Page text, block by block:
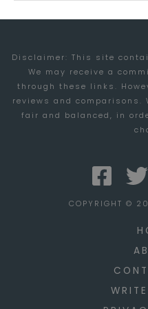
IMPACTING
Disclaimer: This site
We may receive a
through these links.
reviews and comparisons.
fair and balanced, in
COPYRIGHT ©